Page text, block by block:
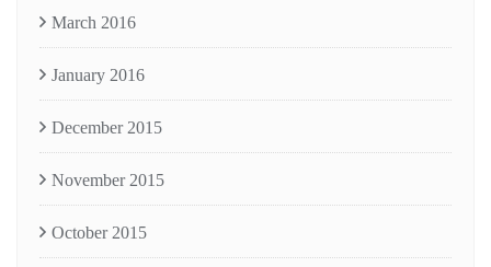
March 2016
January 2016
December 2015
November 2015
October 2015